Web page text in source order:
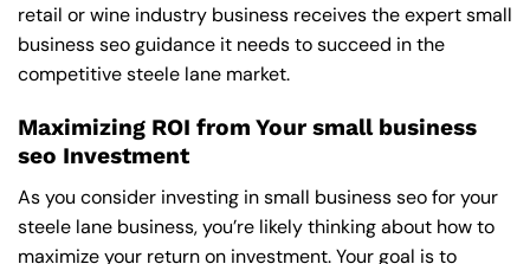
retail or wine industry business receives the expert small
business seo guidance it needs to succeed in the
competitive steele lane market.
Maximizing ROI from Your small business
seo Investment
As you consider investing in small business seo for your
steele lane business, you’re likely thinking about how to
maximize your return on investment. Your goal is to